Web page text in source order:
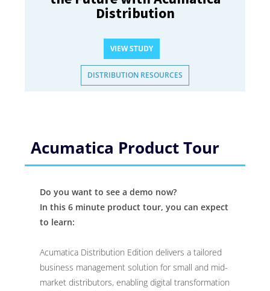
Distribution
VIEW STUDY
DISTRIBUTION RESOURCES
Acumatica Product Tour
Do you want to see a demo now?
In this 6 minute product tour, you can expect
to learn:
Acumatica Distribution Edition delivers a tailored
business management solution for small and mid-
market distributors, enabling digital transformation